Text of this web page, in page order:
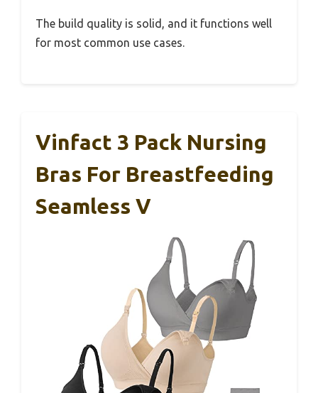
The build quality is solid, and it functions well
for most common use cases.
Vinfact 3 Pack Nursing
Bras For Breastfeeding
Seamless V